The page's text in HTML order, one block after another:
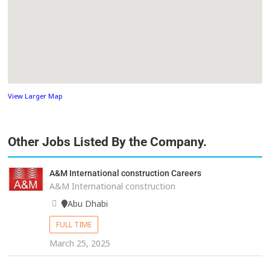
View Larger Map
Other Jobs Listed By the Company.
A&M International construction Careers
A&M International construction
Abu Dhabi
FULL TIME
March 25, 2025